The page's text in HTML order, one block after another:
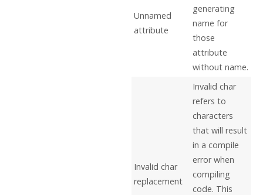
Unnamed
attribute
generating
name for
those
attribute
without name.
Invalid char
replacement
Invalid char
refers to
characters
that will result
in a compile
error when
compiling
code. This